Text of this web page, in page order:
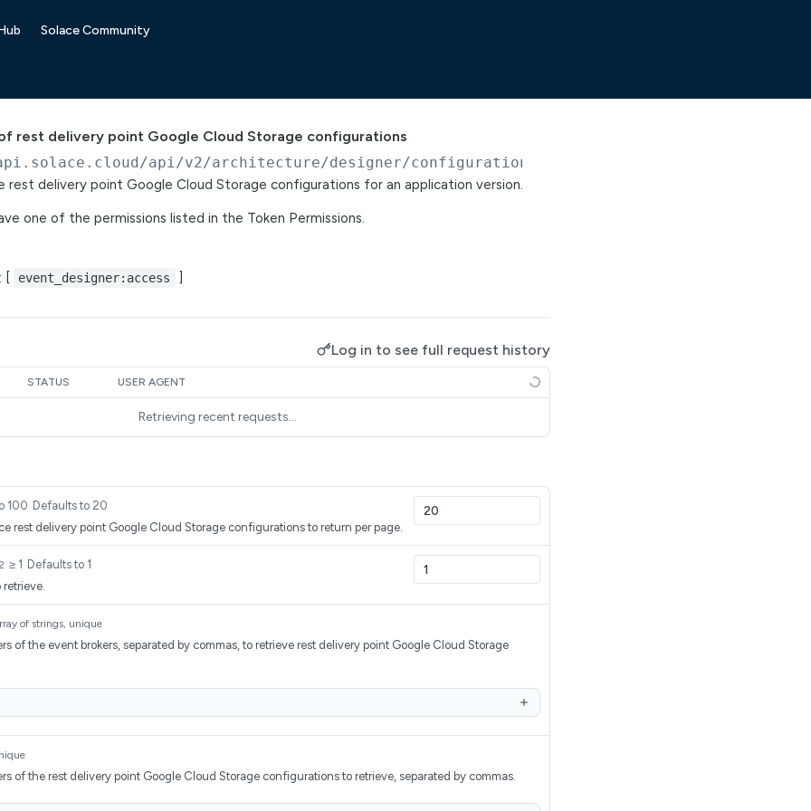
Solace Community
rest delivery point Google Cloud Storage configurations
/api/v2/architecture/designer/configuration/
rest delivery point Google Cloud Storage configurations for an application version.
one of the permissions listed in the Token Permissions.
: [ event_designer:access ]
Log in to see full request history
STATUS USER AGENT
Retrieving recent requests…
100 Defaults to 20
rest delivery point Google Cloud Storage configurations to return per page.
≥ 1 Defaults to 1
of strings, unique
of the event brokers, separated by commas, to retrieve rest delivery point Google Cloud Storage
of the rest delivery point Google Cloud Storage configurations to retrieve, separated by commas.